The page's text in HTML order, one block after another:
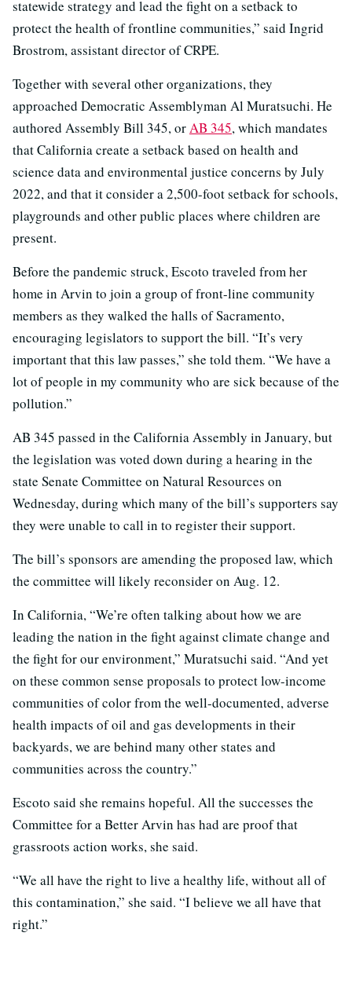
statewide strategy and lead the fight on a setback to
protect the health of frontline communities,” said Ingrid
Brostrom, assistant director of CRPE.
Together with several other organizations, they
approached Democratic Assemblyman Al Muratsuchi. He
authored Assembly Bill 345, orAB 345, which mandates
that California create a setback based on health and
science data and environmental justice concerns by July
2022, and that it consider a 2,500-foot setback for schools,
playgrounds and other public places where children are
present.
Before the pandemic struck, Escoto traveled from her
home in Arvin to join a group of front-line community
members as they walked the halls of Sacramento,
encouraging legislators to support the bill. “It’s very
important that this law passes,” she told them. “We have a
lot of people in my community who are sick because of the
pollution.”
AB 345 passed in the California Assembly in January, but
the legislation was voted down during a hearing in the
state Senate Committee on Natural Resources on
Wednesday, during which many of the bill’s supporters say
they were unable to call in to register their support.
The bill’s sponsors are amending the proposed law, which
the committee will likely reconsider on Aug. 12.
In California, “We’re often talking about how we are
leading the nation in the fight against climate change and
the fight for our environment,” Muratsuchi said. “And yet
on these common sense proposals to protect low-income
communities of color from the well-documented, adverse
health impacts of oil and gas developments in their
backyards, we are behind many other states and
communities across the country.”
Escoto said she remains hopeful. All the successes the
Committee for a Better Arvin has had are proof that
grassroots action works, she said.
“We all have the right to live a healthy life, without all of
this contamination,” she said. “I believe we all have that
right.”